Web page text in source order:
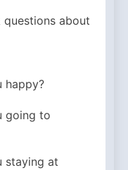
questions about
happy?
going to
staying at